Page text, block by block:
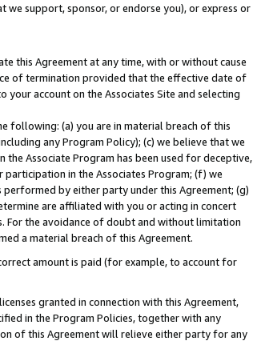
support, sponsor, or endorse you), or express or
this Agreement at any time, with or without cause
of termination provided that the effective date of
account on the Associates Site and selecting
following: (a) you are in material breach of this
any Program Policy); (c) we believe that we
Associate Program has been used for deceptive,
in the Associates Program; (f) we
by either party under this Agreement; (g)
are affiliated with you or acting in concert
For the avoidance of doubt and without limitation
a material breach of this Agreement.
amount is paid (for example, to account for
granted in connection with this Agreement,
in the Program Policies, together with any
of this Agreement will relieve either party for any